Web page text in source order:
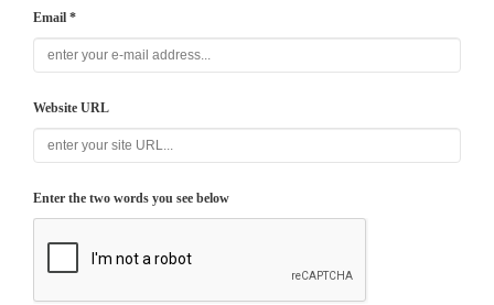
Email *
Website URL
Enter the two words you see below